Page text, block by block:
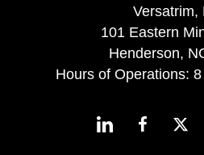
Versatrim,
101 Eastern
Henderson,
Hours of Operations: